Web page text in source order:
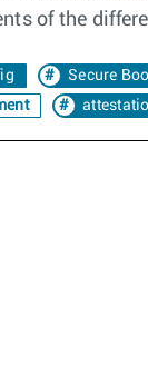
of the
Secure